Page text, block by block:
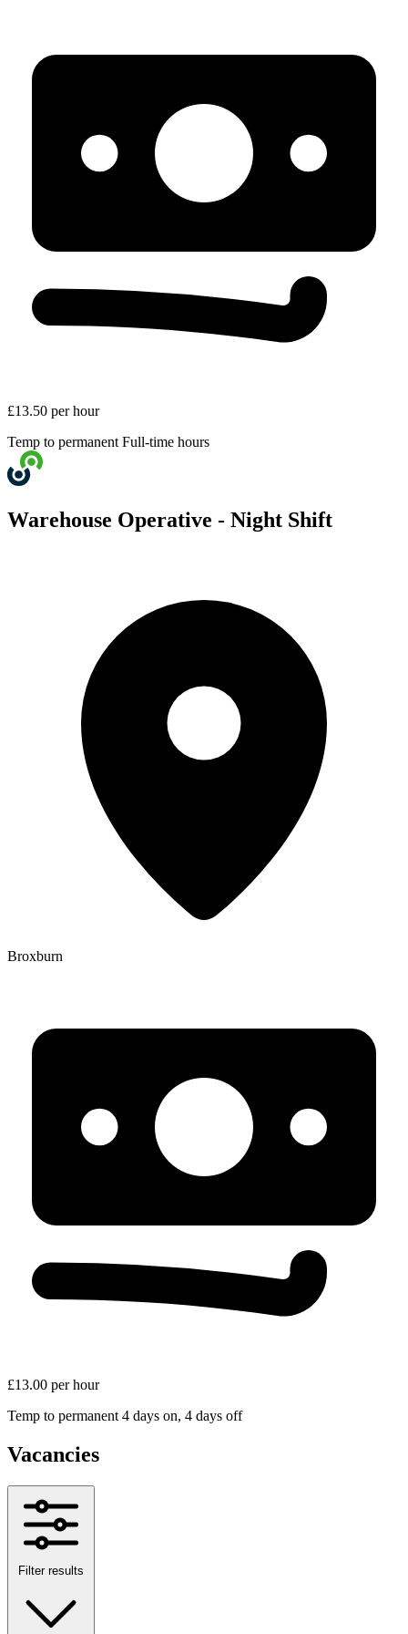
£13.50 per hour
Temp to permanent Full-time hours
Warehouse Operative - Night Shift
Broxburn
£13.00 per hour
Temp to permanent 4 days on, 4 days off
Vacancies
Filter results